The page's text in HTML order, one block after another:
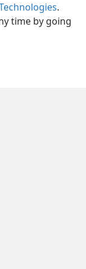
.
time by going